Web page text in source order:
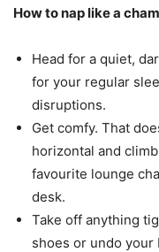
How to nap like a
Head for a quiet,
for your regular
disruptions.
Get comfy. That
horizontal and
favourite lounge
desk.
Take off anything
shoes or undo your